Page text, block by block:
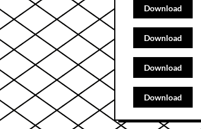
Download
Download
Download
Download